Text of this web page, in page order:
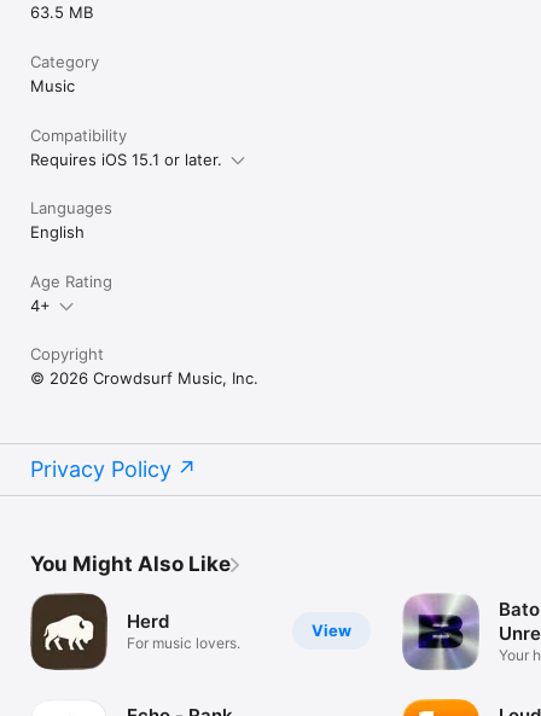
63.5 MB
Category
Music
Compatibility
Requires iOS 15.1 or later.
Languages
English
Age Rating
4+
Copyright
© 2026 Crowdsurf Music, Inc.
Privacy Policy
You Might Also Like
View
Herd
For music lovers.
Your